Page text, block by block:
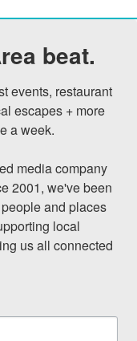
beat.
events, restaurant
escapes + more
a week.
media company
2001, we've been
and places
local
us all connected